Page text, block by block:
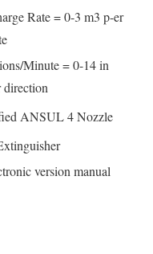
Rate = 0-3 m3 p-er
Minute = 0-14 in
direction
ANSUL 4 Nozzle
version manual